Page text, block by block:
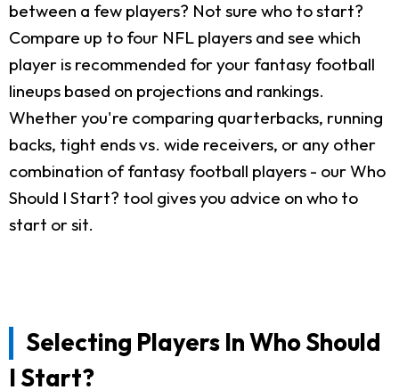
between a few players? Not sure who to start?
Compare up to four NFL players and see which
player is recommended for your fantasy football
lineups based on projections and rankings.
Whether you're comparing quarterbacks, running
backs, tight ends vs. wide receivers, or any other
combination of fantasy football players - our Who
Should I Start? tool gives you advice on who to
start or sit.
Selecting Players In Who Should
I Start?